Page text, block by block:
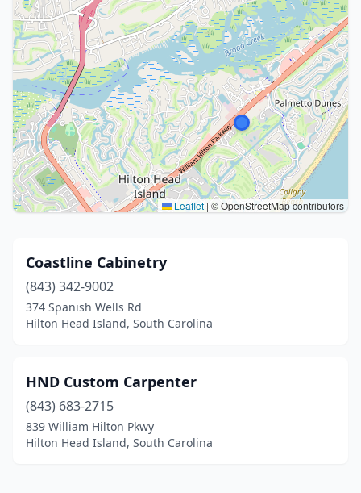
Leaflet | © OpenStreetMap contributors
Coastline Cabinetry
(843) 342-9002
374 Spanish Wells Rd
Hilton Head Island, South Carolina
HND Custom Carpenter
(843) 683-2715
839 William Hilton Pkwy
Hilton Head Island, South Carolina